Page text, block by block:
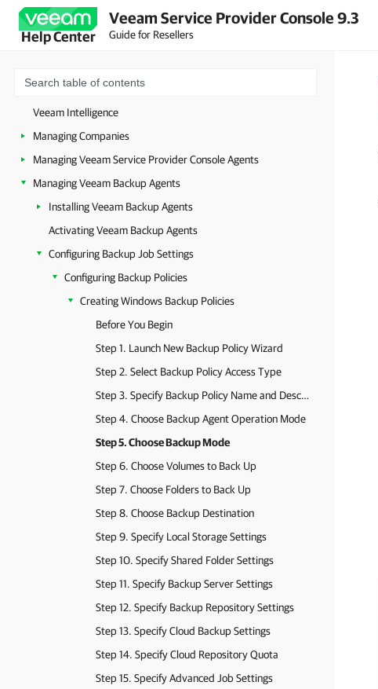
Help Center
Veeam Service Provider Console 9.3
Guide for Resellers
About Veeam Service Provider Console
Accessing Veeam Service Provider Console
Configuring Veeam Service Provider Console Settings
Veeam Intelligence
Managing Companies
Managing Veeam Service Provider Console Agents
Managing Veeam Backup Agents
Installing Veeam Backup Agents
Activating Veeam Backup Agents
Configuring Backup Job Settings
Configuring Backup Policies
Creating Windows Backup Policies
Before You Begin
Step 1. Launch New Backup Policy Wizard
Step 2. Select Backup Policy Access Type
Step 3. Specify Backup Policy Name and Description
Step 4. Choose Backup Agent Operation Mode
Step 5. Choose Backup Mode
Step 6. Choose Volumes to Back Up
Step 7. Choose Folders to Back Up
Step 8. Choose Backup Destination
Step 9. Specify Local Storage Settings
Step 10. Specify Shared Folder Settings
Step 11. Specify Backup Server Settings
Step 12. Specify Backup Repository Settings
Step 13. Specify Cloud Backup Settings
Step 14. Specify Cloud Repository Quota
Step 15. Specify Advanced Job Settings